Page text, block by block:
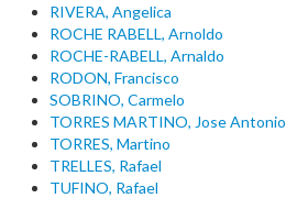
RIVERA, Angelica
ROCHE RABELL, Arnoldo
ROCHE-RABELL, Arnaldo
RODON, Francisco
SOBRINO, Carmelo
TORRES MARTINO, Jose Antonio
TORRES, Martino
TRELLES, Rafael
TUFINO, Rafael